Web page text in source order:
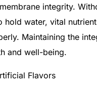
integrity.
hold water, vital
Maintaining the
and well-being.
Flavors